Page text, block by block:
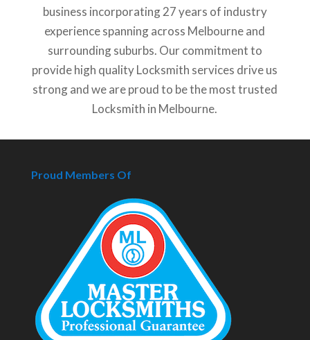
business incorporating 27 years of industry
experience spanning across Melbourne and
surrounding suburbs. Our commitment to
provide high quality Locksmith services drive us
strong and we are proud to be the most trusted
Locksmith in Melbourne.
Proud Members Of